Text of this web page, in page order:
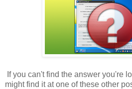
If you can't find the answer you're
might find it at one of these other